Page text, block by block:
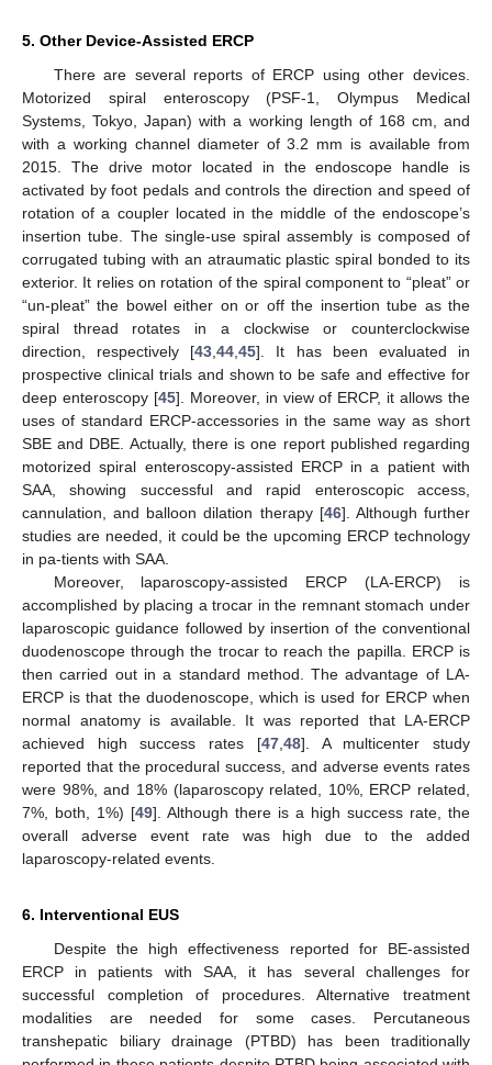
5. Other Device-Assisted ERCP
There are several reports of ERCP using other devices.
Motorized spiral enteroscopy (PSF-1, Olympus Medical
Systems, Tokyo, Japan) with a working length of 168 cm, and
with a working channel diameter of 3.2 mm is available from
2015. The drive motor located in the endoscope handle is
activated by foot pedals and controls the direction and speed of
rotation of a coupler located in the middle of the endoscope’s
insertion tube. The single-use spiral assembly is composed of
corrugated tubing with an atraumatic plastic spiral bonded to its
exterior. It relies on rotation of the spiral component to “pleat” or
“un-pleat” the bowel either on or off the insertion tube as the
spiral thread rotates in a clockwise or counterclockwise
direction, respectively [43,44,45]. It has been evaluated in
prospective clinical trials and shown to be safe and effective for
deep enteroscopy [45]. Moreover, in view of ERCP, it allows the
uses of standard ERCP-accessories in the same way as short
SBE and DBE. Actually, there is one report published regarding
motorized spiral enteroscopy-assisted ERCP in a patient with
SAA, showing successful and rapid enteroscopic access,
cannulation, and balloon dilation therapy [46]. Although further
studies are needed, it could be the upcoming ERCP technology
in pa-tients with SAA.
Moreover, laparoscopy-assisted ERCP (LA-ERCP) is
accomplished by placing a trocar in the remnant stomach under
laparoscopic guidance followed by insertion of the conventional
duodenoscope through the trocar to reach the papilla. ERCP is
then carried out in a standard method. The advantage of LA-
ERCP is that the duodenoscope, which is used for ERCP when
normal anatomy is available. It was reported that LA-ERCP
achieved high success rates [47,48]. A multicenter study
reported that the procedural success, and adverse events rates
were 98%, and 18% (laparoscopy related, 10%, ERCP related,
7%, both, 1%) [49]. Although there is a high success rate, the
overall adverse event rate was high due to the added
laparoscopy-related events.
6. Interventional EUS
Despite the high effectiveness reported for BE-assisted
ERCP in patients with SAA, it has several challenges for
successful completion of procedures. Alternative treatment
modalities are needed for some cases. Percutaneous
transhepatic biliary drainage (PTBD) has been traditionally